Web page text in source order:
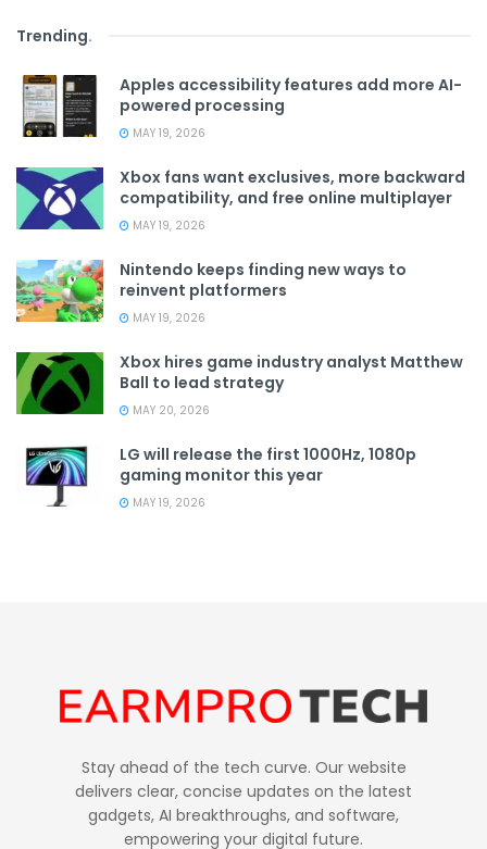
Trending.
Apples accessibility features add more AI-
powered processing
MAY 19, 2026
Xbox fans want exclusives, more backward
compatibility, and free online multiplayer
MAY 19, 2026
Nintendo keeps finding new ways to
reinvent platformers
MAY 19, 2026
Xbox hires game industry analyst Matthew
Ball to lead strategy
MAY 20, 2026
LG will release the first 1000Hz, 1080p
gaming monitor this year
MAY 19, 2026
Stay ahead of the tech curve. Our website
delivers clear, concise updates on the latest
gadgets, AI breakthroughs, and software,
empowering your digital future.